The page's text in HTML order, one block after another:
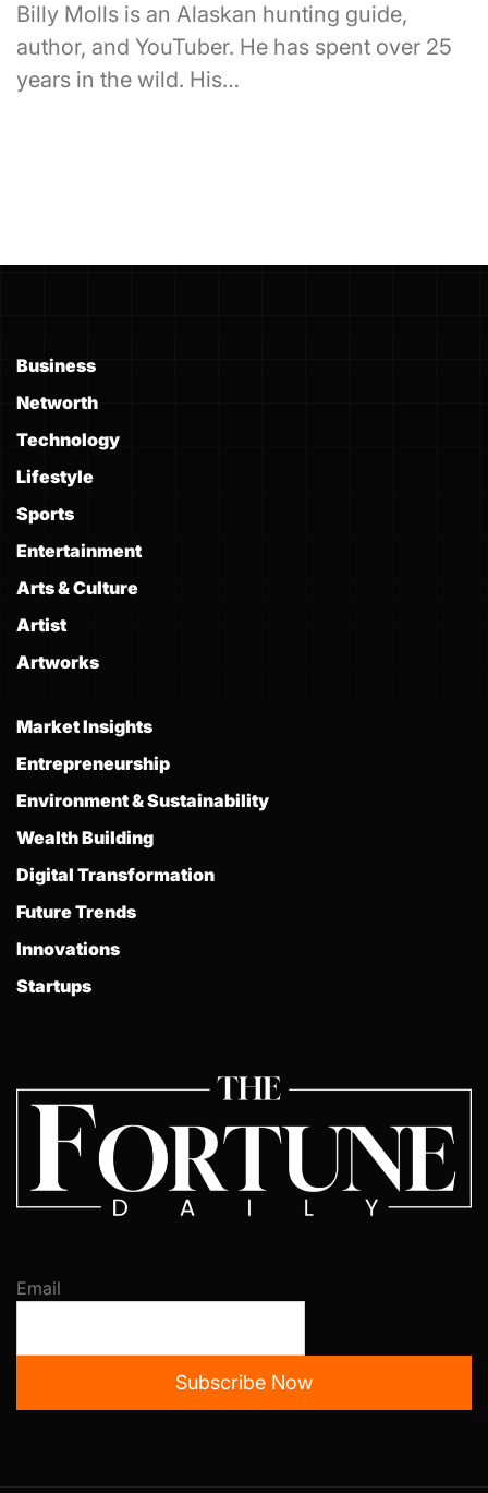
Billy Molls is an Alaskan hunting guide,
author, and YouTuber. He has spent over 25
years in the wild. His…
Business
Networth
Technology
Lifestyle
Sports
Entertainment
Arts & Culture
Artist
Artworks
Market Insights
Entrepreneurship
Environment & Sustainability
Wealth Building
Digital Transformation
Future Trends
Innovations
Startups
Email
Subscribe Now